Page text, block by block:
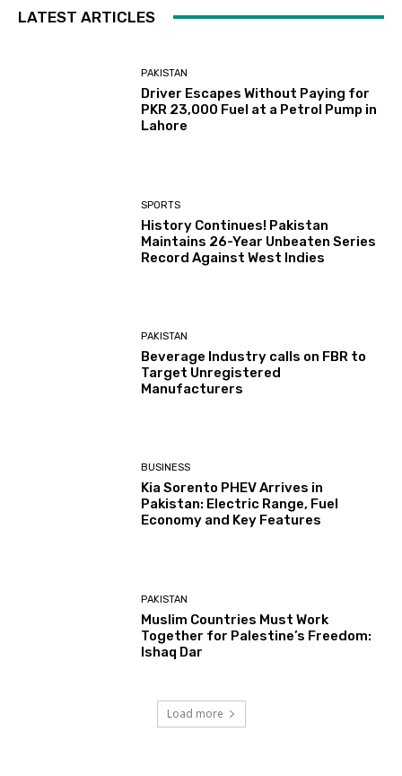
LATEST ARTICLES
PAKISTAN
Driver Escapes Without Paying for
PKR 23,000 Fuel at a Petrol Pump in
Lahore
SPORTS
History Continues! Pakistan
Maintains 26-Year Unbeaten Series
Record Against West Indies
PAKISTAN
Beverage Industry calls on FBR to
Target Unregistered
Manufacturers
BUSINESS
Kia Sorento PHEV Arrives in
Pakistan: Electric Range, Fuel
Economy and Key Features
PAKISTAN
Muslim Countries Must Work
Together for Palestine’s Freedom:
Ishaq Dar
Load more